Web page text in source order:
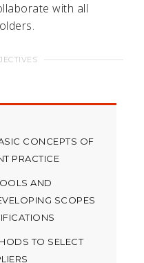
with all
CONCEPTS OF
PRACTICE
AND
SCOPES
TO SELECT